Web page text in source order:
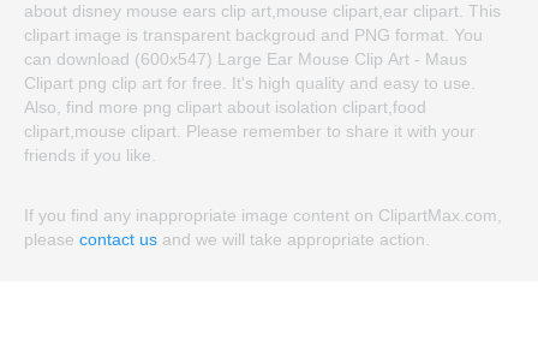
about disney mouse ears clip art,mouse clipart,ear clipart. This
clipart image is transparent backgroud and PNG format. You
can download (600x547) Large Ear Mouse Clip Art - Maus
Clipart png clip art for free. It's high quality and easy to use.
Also, find more png clipart about isolation clipart,food
clipart,mouse clipart. Please remember to share it with your
friends if you like.
If you find any inappropriate image content on ClipartMax.com,
please contact us and we will take appropriate action.